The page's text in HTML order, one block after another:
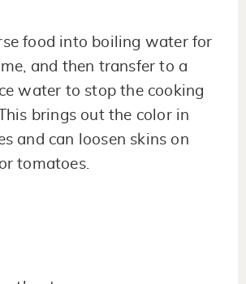
food into boiling water for
and then transfer to a
water to stop the cooking
brings out the color in
and can loosen skins on
tomatoes.